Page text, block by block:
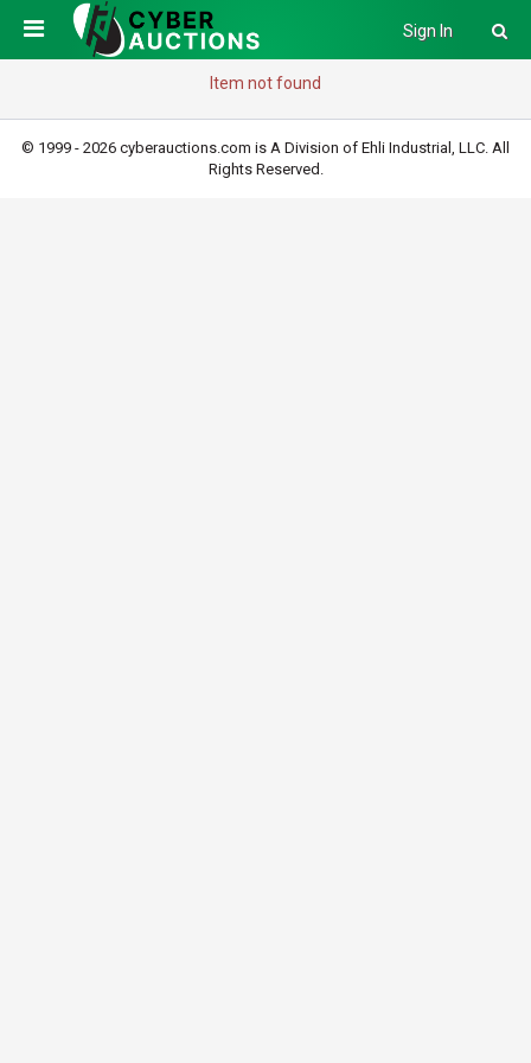
Sign In
Item not found
© 1999 - 2026 cyberauctions.com is A Division of Ehli Industrial, LLC. All
Rights Reserved.